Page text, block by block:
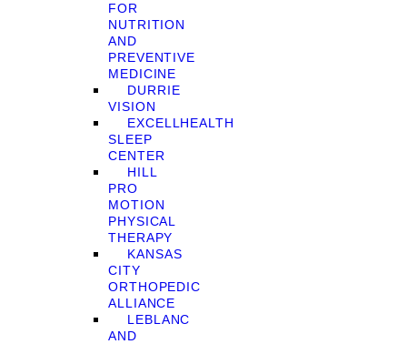
FOR
NUTRITION
AND
PREVENTIVE
MEDICINE
DURRIE
VISION
EXCELLHEALTH
SLEEP
CENTER
HILL
PRO
MOTION
PHYSICAL
THERAPY
KANSAS
CITY
ORTHOPEDIC
ALLIANCE
LEBLANC
AND